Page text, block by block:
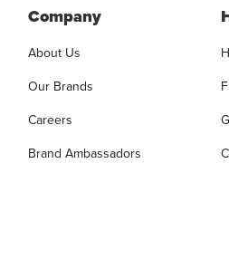
Company
About Us
Our Brands
Careers
Brand Ambassadors